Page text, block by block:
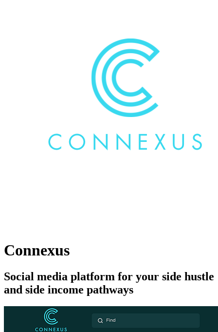
Connexus
Social media platform for your side hustle
and side income pathways